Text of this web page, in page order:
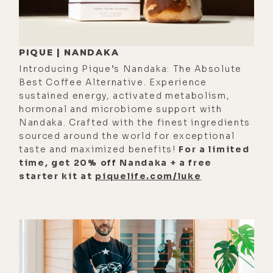
[00:01:08] But I think that's where
we're at right now. Whether you call
the great quickening, whether you
call it an evolution in human
consciousness, or just the natural
progression of an intelligent
species with a developed prefrontal
cortex that can manipulate the
environment that's created a level of
temporary nature divorcement
reconnect with if we're going to
survive the mother intelligence that
we sprang out of, we're at that
PIQUE | NANDAKA
Introducing Pique’s Nandaka: The Absolute
Best Coffee Alternative. Experience
sustained energy, activated metabolism,
hormonal and microbiome support with
Nandaka. Crafted with the finest ingredients
sourced around the world for exceptional
taste and maximized benefits! For a limited
time, get 20% off Nandaka + a free
starter kit at piquelife.com/luke